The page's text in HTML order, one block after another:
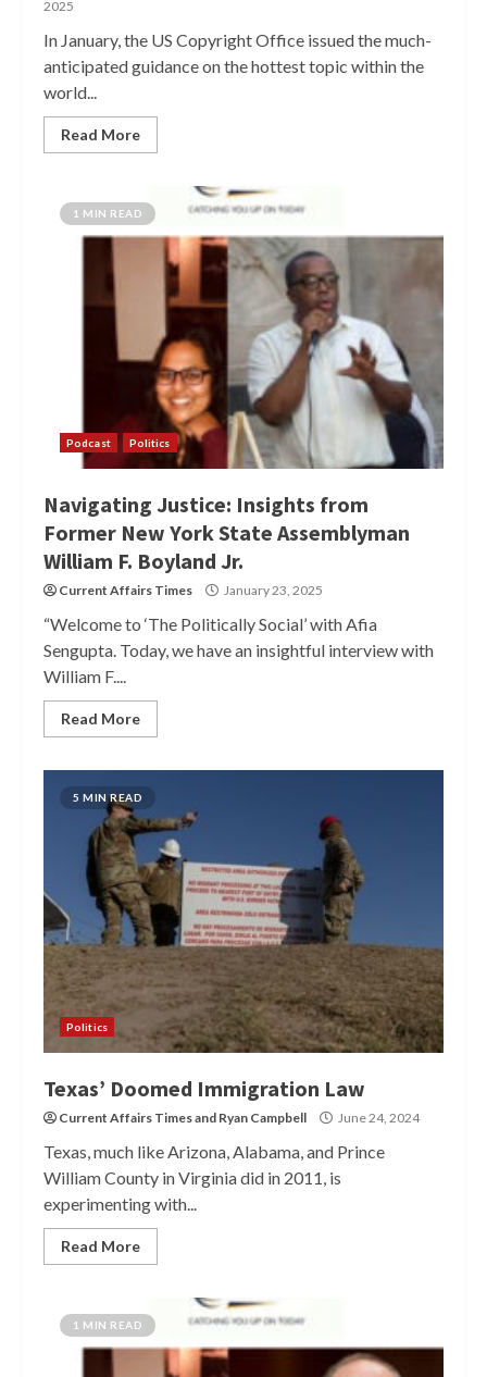
2025
In January, the US Copyright Office issued the much-
anticipated guidance on the hottest topic within the
world...
Read More
1 MIN READ
Podcast Politics
Navigating Justice: Insights from
Former New York State Assemblyman
William F. Boyland Jr.
Current Affairs Times January 23, 2025
“Welcome to ‘The Politically Social’ with Afia
Sengupta. Today, we have an insightful interview with
William F....
Read More
5 MIN READ
Politics
Texas’ Doomed Immigration Law
Current Affairs Timesand Ryan Campbell June 24, 2024
Texas, much like Arizona, Alabama, and Prince
William County in Virginia did in 2011, is
experimenting with...
Read More
1 MIN READ